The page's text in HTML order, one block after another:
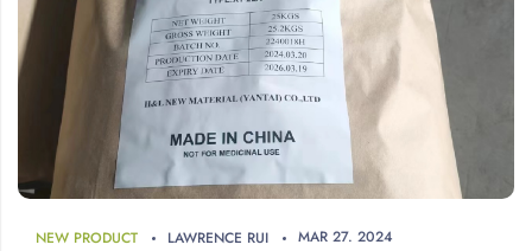
NEW PRODUCT LAWRENCE RUI MAR 27. 2024